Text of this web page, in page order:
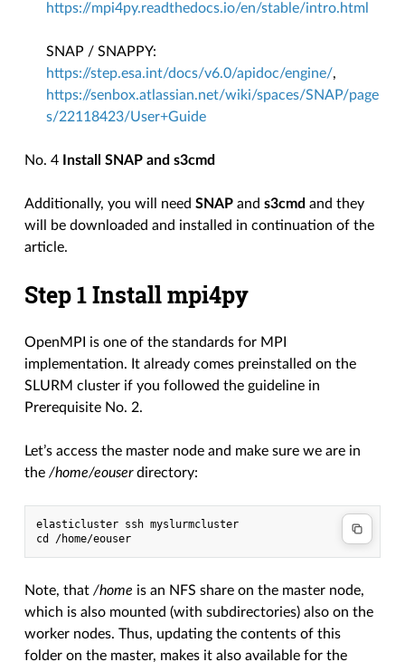
https://mpi4py.readthedocs.io/en/stable/intro.html
SNAP / SNAPPY:
https://step.esa.int/docs/v6.0/apidoc/engine/,
https://senbox.atlassian.net/wiki/spaces/SNAP/page
s/22118423/User+Guide
No. 4 Install SNAP and s3cmd
Additionally, you will needSNAP ands3cmd and they
will be downloaded and installed in continuation of the
article.
Step 1 Install mpi4py
OpenMPI is one of the standards for MPI
implementation. It already comes preinstalled on the
SLURM cluster if you followed the guideline in
Prerequisite No. 2.
Let’s access the master node and make sure we are in
the/home/eouserdirectory:
elasticluster ssh myslurmcluster
Note, that/home is an NFS share on the master node,
which is also mounted (with subdirectories) also on the
worker nodes. Thus, updating the contents of this
folder on the master, makes it also available for the